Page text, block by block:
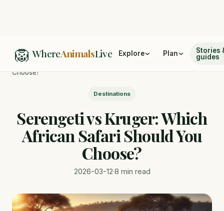
🦁 WhereAnimalsLive Explore Plan
Stories
guides
Home / Blog
/ Serengeti vs Kruger: Which African Safari Should You
Choose?
Destinations
Serengeti vs Kruger: Which
African Safari Should You
Choose?
2026-03-12·8 min read